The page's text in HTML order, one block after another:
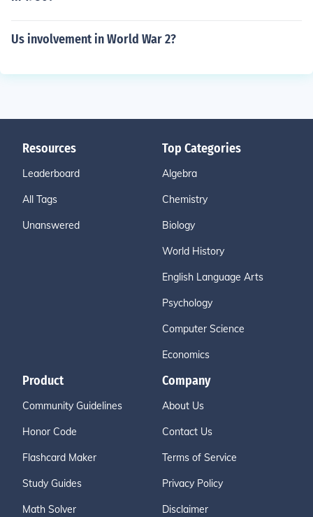
Us involvement in World War 2?
Resources
Leaderboard
All Tags
Unanswered
Top Categories
Algebra
Chemistry
Biology
World History
English Language Arts
Psychology
Computer Science
Economics
Product
Community Guidelines
Honor Code
Flashcard Maker
Study Guides
Math Solver
Company
About Us
Contact Us
Terms of Service
Privacy Policy
Disclaimer